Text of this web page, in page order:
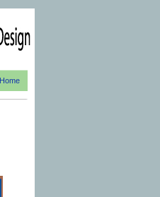
Home